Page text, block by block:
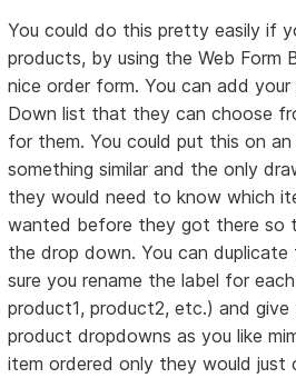
You could do this pretty easily if
products, by using the Web Form
nice order form. You can add
Down list that they can choose
for them. You could put this on
something similar and the only
they would need to know which
wanted before they got there so
the drop down. You can
sure you rename the label for
product1, product2, etc.) and
product dropdowns as you like
item ordered only they would